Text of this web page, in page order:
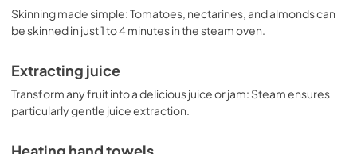
Skinning made simple: Tomatoes, nectarines, and almonds can
be skinned in just 1 to 4 minutes in the steam oven.
Extracting juice
Transform any fruit into a delicious juice or jam: Steam ensures
particularly gentle juice extraction.